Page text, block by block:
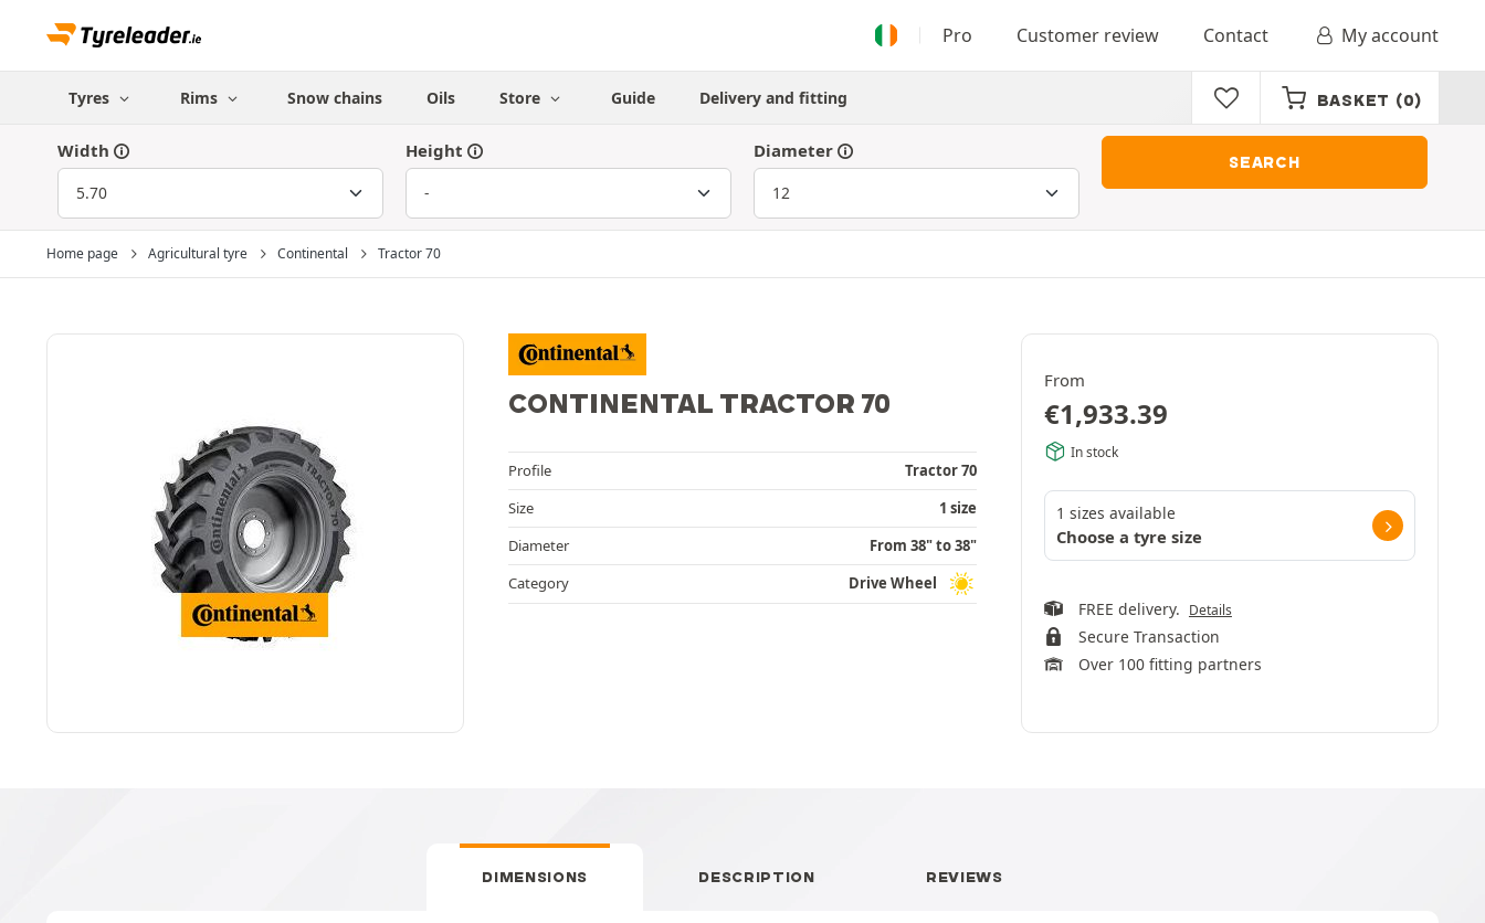
Pro Customer review Contact My account
Tyres Rims Snow chains Oils Store Guide Delivery and fitting BASKET (0)
Width Height Diameter
SEARCH
Home page Agricultural tyre Continental Tractor 70
CONTINENTAL TRACTOR 70
Profile
Tractor 70
Size
1 size
Diameter
From 38" to 38"
Category
Drive Wheel
From
€1,933.39
In stock
1 sizes available
Choose a tyre size
FREE delivery. Details
Secure Transaction
Over 100 fitting partners
DIMENSIONS DESCRIPTION REVIEWS